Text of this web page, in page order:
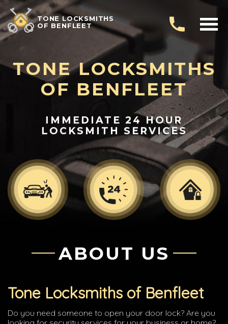
TONE LOCKSMITHS
OF BENFLEET
TONE LOCKSMITHS
OF BENFLEET
IMMEDIATE 24 HOUR
LOCKSMITH SERVICES
ABOUT US
Tone Locksmiths of Benfleet
Do you need someone to open your door lock? Are you